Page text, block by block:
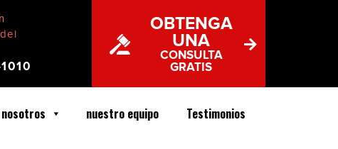
OBTENGA
UNA
CONSULTA
GRATIS
nuestro equipo
Testimonios